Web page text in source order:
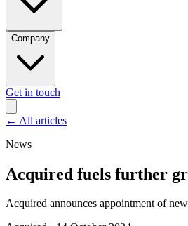
Company
Get in touch
← All articles
News
Acquired fuels further
Acquired announces appointment of